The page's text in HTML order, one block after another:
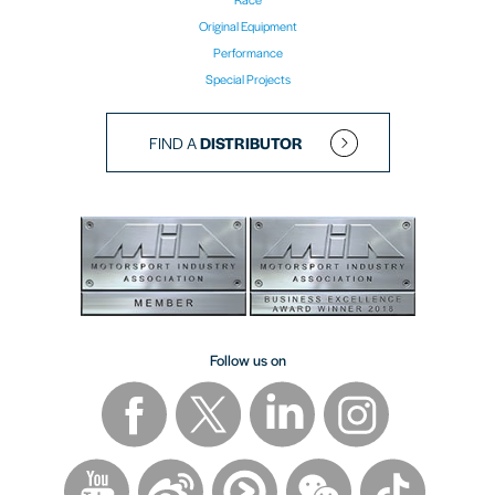
Original Equipment
Performance
Special Projects
FIND ADISTRIBUTOR
Follow us on